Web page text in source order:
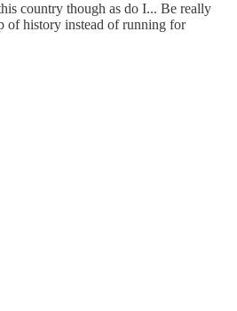
country though as do I... Be really
of history instead of running for